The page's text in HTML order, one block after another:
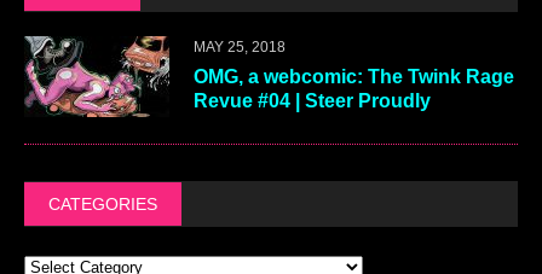
MAY 25, 2018
OMG, a webcomic: The Twink Rage
Revue #04 | Steer Proudly
CATEGORIES